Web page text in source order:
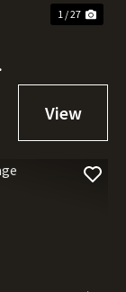
1 / 27